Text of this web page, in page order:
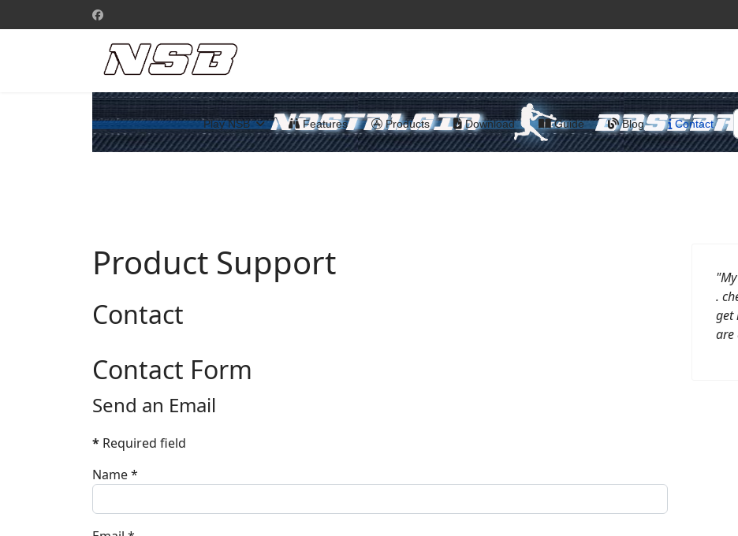
Play NSB Features Products Download Guide Blog Contact
Product Support
Contact
Contact Form
Send an Email
* Required field
Name*
.
get
are